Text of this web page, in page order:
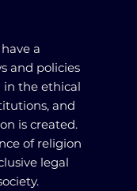
a
and policies
in the ethical
and
is created.
of religion
legal